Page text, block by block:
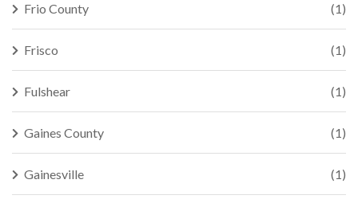
Frio County (1)
Frisco (1)
Fulshear (1)
Gaines County (1)
Gainesville (1)